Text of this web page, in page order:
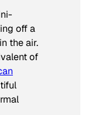
off a
the air.
of